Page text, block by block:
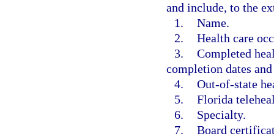
and include, to the
1. Name.
2. Health care
3. Completed
completion dates
4. Out-of-state
5. Florida
6.
Specialty.
7. Board